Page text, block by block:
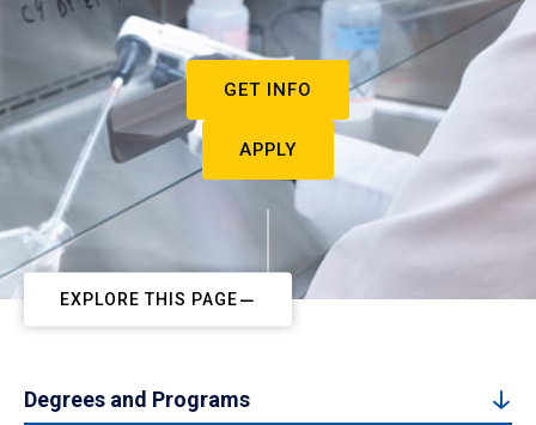
GET INFO
APPLY
EXPLORE THIS PAGE
Degrees and Programs